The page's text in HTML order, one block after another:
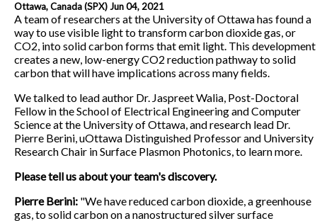
Ottawa, Canada (SPX) Jun 04, 2021
A team of researchers at the University of Ottawa has found a
way to use visible light to transform carbon dioxide gas, or
CO2, into solid carbon forms that emit light. This development
creates a new, low-energy CO2 reduction pathway to solid
carbon that will have implications across many fields.
We talked to lead author Dr. Jaspreet Walia, Post-Doctoral
Fellow in the School of Electrical Engineering and Computer
Science at the University of Ottawa, and research lead Dr.
Pierre Berini, uOttawa Distinguished Professor and University
Research Chair in Surface Plasmon Photonics, to learn more.
Please tell us about your team's discovery.
Pierre Berini: "We have reduced carbon dioxide, a greenhouse
gas, to solid carbon on a nanostructured silver surface